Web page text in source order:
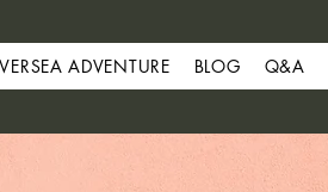
ADVENTURE BLOG Q&A